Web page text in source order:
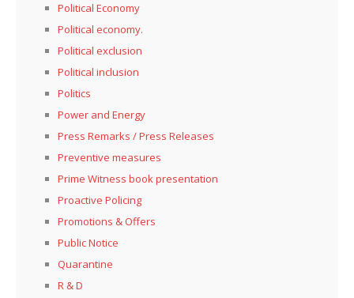
Political Economy
Political economy.
Political exclusion
Political inclusion
Politics
Power and Energy
Press Remarks / Press Releases
Preventive measures
Prime Witness book presentation
Proactive Policing
Promotions & Offers
Public Notice
Quarantine
R & D